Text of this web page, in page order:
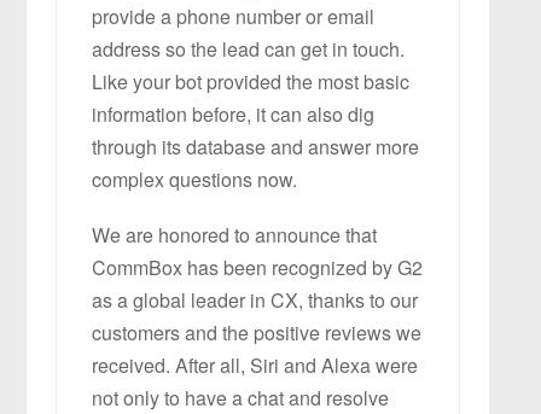
provide a phone number or email
address so the lead can get in touch.
Like your bot provided the most basic
information before, it can also dig
through its database and answer more
complex questions now.
We are honored to announce that
CommBox has been recognized by G2
as a global leader in CX, thanks to our
customers and the positive reviews we
received. After all, Siri and Alexa were
not only to have a chat and resolve